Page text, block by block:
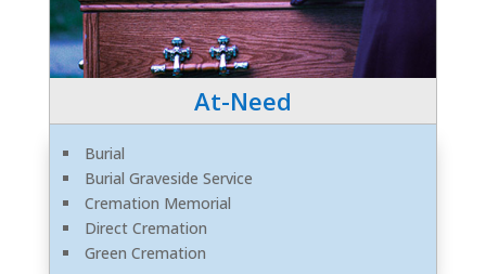
At-Need
Burial
Burial Graveside Service
Cremation Memorial
Direct Cremation
Green Cremation